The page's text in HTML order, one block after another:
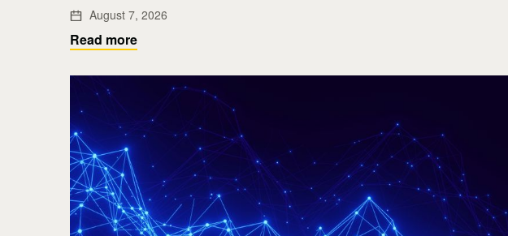
August 7, 2026
Read more